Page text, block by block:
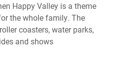
Happy Valley is a theme
the whole family. The
coasters, water parks,
and shows